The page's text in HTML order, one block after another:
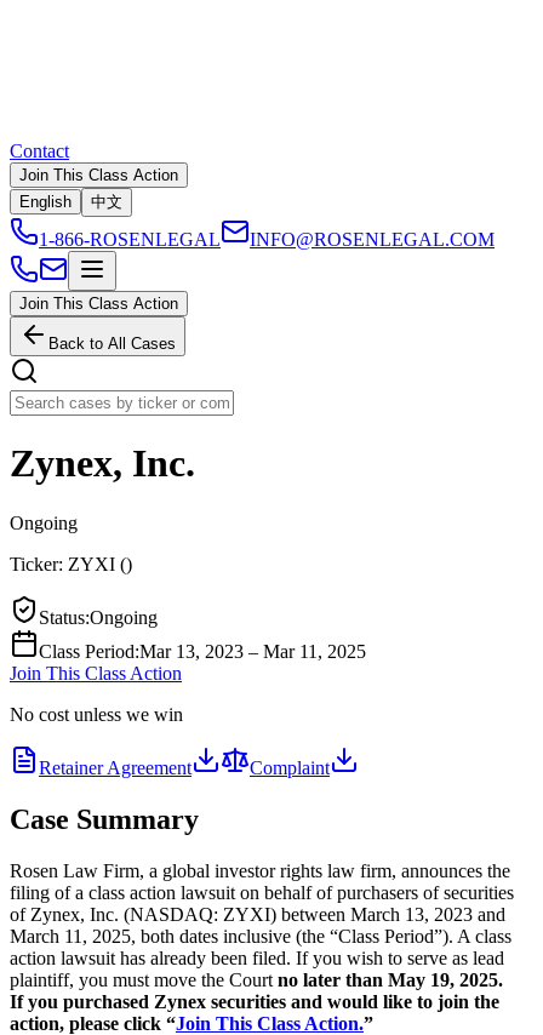
Contact
Join This Class Action
English
中文
1-866-ROSENLEGAL INFO@ROSENLEGAL.COM
Join This Class Action
Back to All Cases
Zynex, Inc.
Ongoing
Ticker: ZYXI ()
Status:Ongoing
Class Period:Mar 13, 2023 – Mar 11, 2025
Join This Class Action
No cost unless we win
Retainer Agreement Complaint
Case Summary
Rosen Law Firm, a global investor rights law firm, announces the
filing of a class action lawsuit on behalf of purchasers of securities
of Zynex, Inc. (NASDAQ: ZYXI) between March 13, 2023 and
March 11, 2025, both dates inclusive (the “Class Period”). A class
action lawsuit has already been filed. If you wish to serve as lead
plaintiff, you must move the Court no later than May 19, 2025.
If you purchased Zynex securities and would like to join the
action, please click “Join This Class Action.”